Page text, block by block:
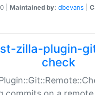
| Maintained by: dbevans
zilla-plugin-
check